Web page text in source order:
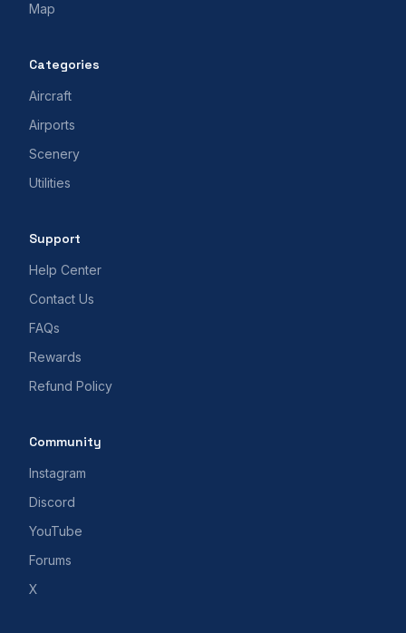
Map
Categories
Aircraft
Airports
Scenery
Utilities
Support
Help Center
Contact Us
FAQs
Rewards
Refund Policy
Community
Instagram
Discord
YouTube
Forums
X